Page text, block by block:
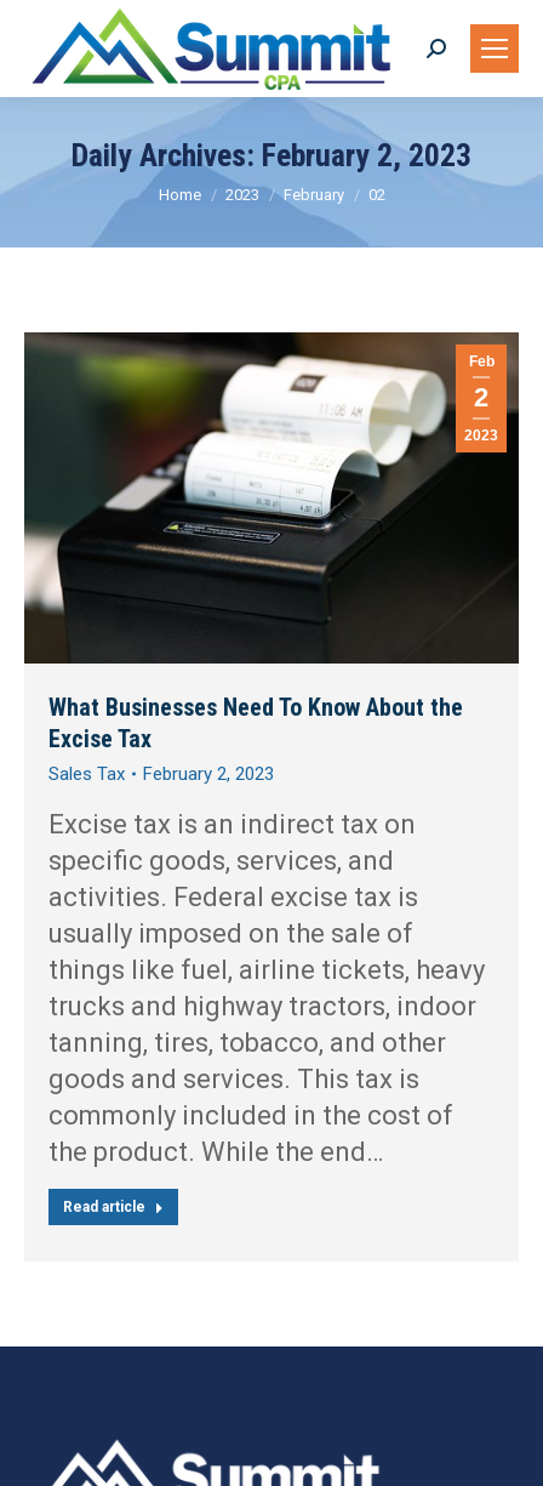
Search:
Daily Archives: February 2, 2023
You are here:
Home 2023 February 02
Feb
2
2023
What Businesses Need To Know About the
Excise Tax
Sales Tax February 2, 2023
Excise tax is an indirect tax on
specific goods, services, and
activities. Federal excise tax is
usually imposed on the sale of
things like fuel, airline tickets, heavy
trucks and highway tractors, indoor
tanning, tires, tobacco, and other
goods and services. This tax is
commonly included in the cost of
the product. While the end…
Read article